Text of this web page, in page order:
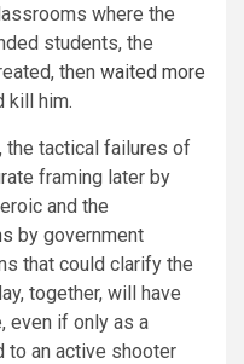
where the
students, the
then waited more
kill him.
the tactical failures of
framing later by
and the
by government
that could clarify the
together, will have
even if only as a
to an active shooter